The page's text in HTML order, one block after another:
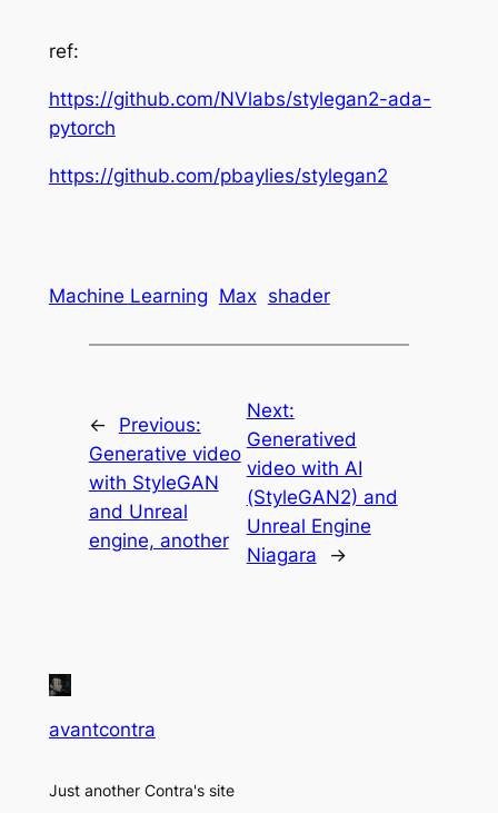
ref:
https://github.com/NVlabs/stylegan2-ada-
pytorch
https://github.com/pbaylies/stylegan2
Machine Learning Max shader
←
Previous:
Generative video
with StyleGAN
and Unreal
engine, another
Next:
Generatived
video with AI
(StyleGAN2) and
Unreal Engine
Niagara
→
avantcontra
Just another Contra's site